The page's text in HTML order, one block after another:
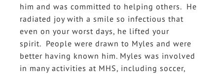
him and was committed to helping others. He
radiated joy with a smile so infectious that
even on your worst days, he lifted your
spirit. People were drawn to Myles and were
better having known him. Myles was involved
in many activities at MHS, including soccer,